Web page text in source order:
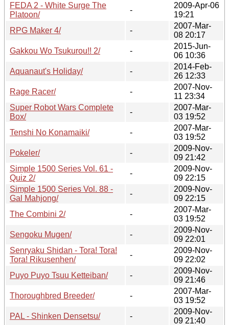
FEDA 2 - White Surge The
Platoon/
-
2009-Apr-06
19:21
RPG Maker 4/
-
2007-Mar-
08 20:17
Gakkou Wo Tsukurou!! 2/
-
2015-Jun-
06 10:36
Aquanaut's Holiday/
-
2014-Feb-
26 12:33
Rage Racer/
-
2007-Nov-
11 23:34
Super Robot Wars Complete
Box/
-
2007-Mar-
03 19:52
Tenshi No Konamaiki/
-
2007-Mar-
03 19:52
Pokeler/
-
2009-Nov-
09 21:42
Simple 1500 Series Vol. 61 -
Quiz 2/
-
2009-Nov-
09 22:15
Simple 1500 Series Vol. 88 -
Gal Mahjong/
-
2009-Nov-
09 22:15
The Combini 2/
-
2007-Mar-
03 19:52
Sengoku Mugen/
-
2009-Nov-
09 22:01
Senryaku Shidan - Tora! Tora!
Tora! Rikusenhen/
-
2009-Nov-
09 22:02
Puyo Puyo Tsuu Ketteiban/
-
2009-Nov-
09 21:46
Thoroughbred Breeder/
-
2007-Mar-
03 19:52
PAL - Shinken Densetsu/
-
2009-Nov-
09 21:40